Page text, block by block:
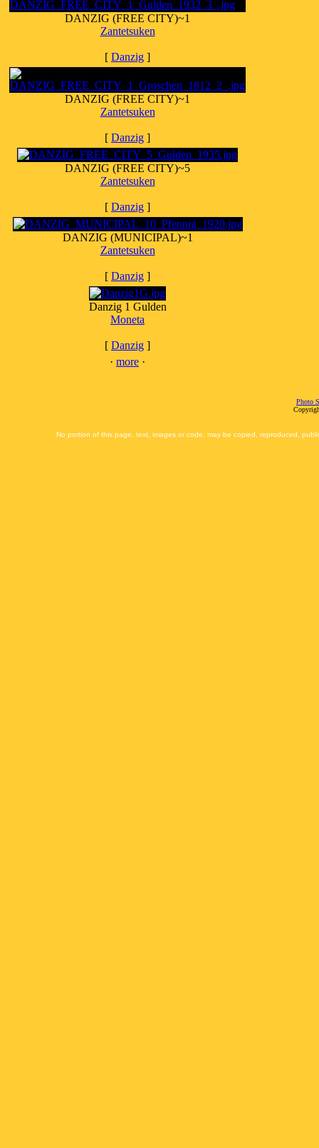
DANZIG (FREE CITY)~1
Zantetsuken
[ Danzig ]
DANZIG (FREE CITY)~1
Zantetsuken
[ Danzig ]
DANZIG (FREE CITY)~5
Zantetsuken
[ Danzig ]
DANZIG (MUNICIPAL)~1
Zantetsuken
[ Danzig ]
Danzig 1 Gulden
Moneta
[ Danzig ]
· more ·
Photo
No portion of this page, text, images or code, may be copied, reproduced,